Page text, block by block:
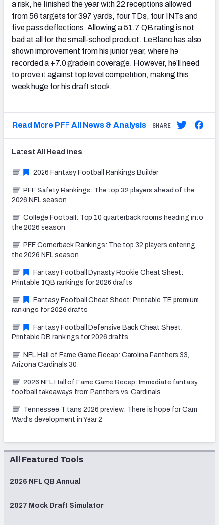
a risk, he finished the year with 22 receptions allowed
from 56 targets for 397 yards, four TDs, four INTs and
five pass deflections. Allowing a 51.7 QB rating is not
bad at all for the small-school product. LeBlanc has also
shown improvement from his junior year, where he
recorded a +7.0 grade in coverage. However, he’ll need
to prove it against top level competition, making this
week huge for his draft stock.
Read More PFF All News & Analysis SHARE
Latest All Headlines
2026 Fantasy Football Rankings Builder
PFF Safety Rankings: The top 32 players ahead of the
2026 NFL season
College Football: Top 10 quarterback rooms heading into
the 2026 season
PFF Cornerback Rankings: The top 32 players entering
the 2026 NFL season
Fantasy Football Dynasty Rookie Cheat Sheet:
Printable 1QB rankings for 2026 drafts
Fantasy Football Cheat Sheet: Printable TE premium
rankings for 2026 drafts
Fantasy Football Defensive Back Cheat Sheet:
Printable DB rankings for 2026 drafts
NFL Hall of Fame Game Recap: Carolina Panthers 33,
Arizona Cardinals 30
2026 NFL Hall of Fame Game Recap: Immediate fantasy
football takeaways from Panthers vs. Cardinals
Tennessee Titans 2026 preview: There is hope for Cam
Ward's development in Year 2
All Featured Tools
2026 NFL QB Annual
2027 Mock Draft Simulator